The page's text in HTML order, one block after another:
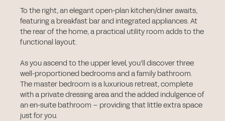
To the right, an elegant open-plan kitchen/diner awaits,
featuring a breakfast bar and integrated appliances. At
the rear of the home, a practical utility room adds to the
functional layout.
As you ascend to the upper level, you'll discover three
well-proportioned bedrooms and a family bathroom.
The master bedroom is a luxurious retreat, complete
with a private dressing area and the added indulgence of
an en-suite bathroom – providing that little extra space
just for you.